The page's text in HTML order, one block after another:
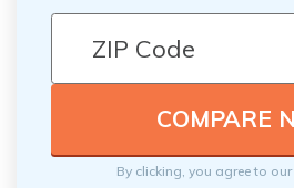
By clicking, you agree to our